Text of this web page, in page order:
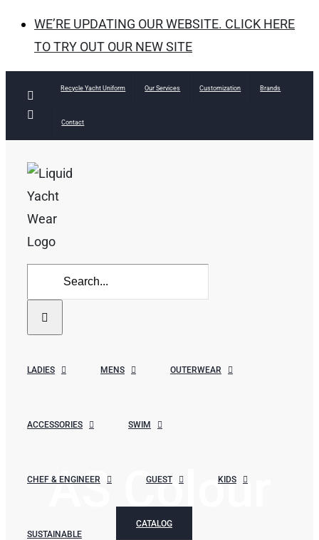
WE’RE UPDATING OUR WEBSITE. CLICK HERE
TO TRY OUT OUR NEW SITE
Facebook
Recycle Yacht Uniform Our Services Customization Brands
Contact
Search
for:
LADIES MENS OUTERWEAR
ACCESSORIES SWIM
CHEF & ENGINEER GUEST KIDS
SUSTAINABLE
CATALOG
AS Colour